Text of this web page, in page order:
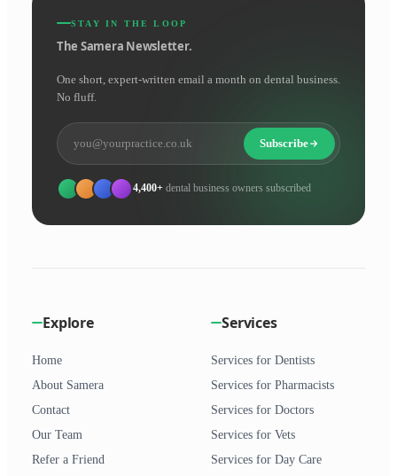
STAY IN THE LOOP
The Samera Newsletter.
One short, expert-written email a month on dental business.
No fluff.
Subscribe
4,400+ dental business owners subscribed
Explore
Home
About Samera
Contact
Our Team
Refer a Friend
Services
Services for Dentists
Services for Pharmacists
Services for Doctors
Services for Vets
Services for Day Care